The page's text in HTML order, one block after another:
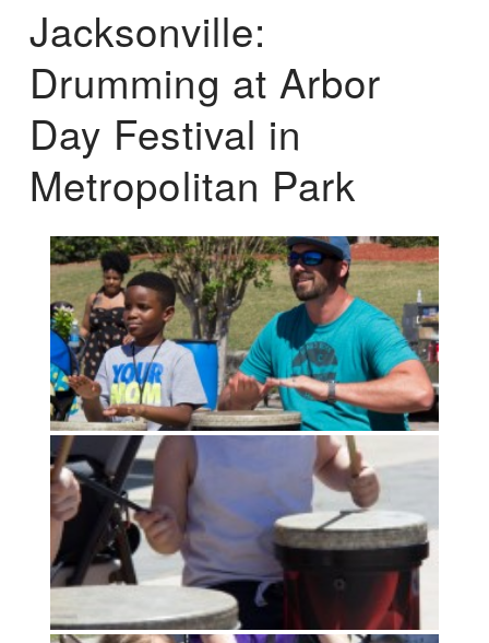
Jacksonville:
Drumming at Arbor
Day Festival in
Metropolitan Park